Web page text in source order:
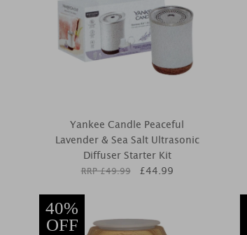
Yankee Candle Peaceful
Lavender & Sea Salt Ultrasonic
Diffuser Starter Kit
RRP £49.99 £44.99
40%
OFF